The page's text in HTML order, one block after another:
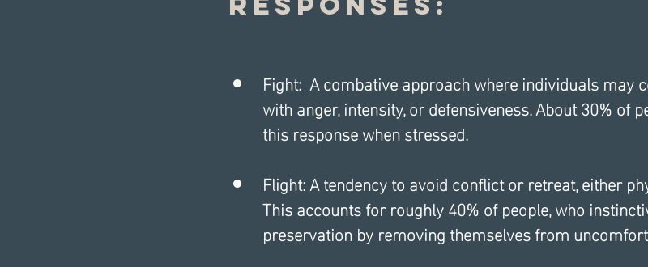
Fight:  A combative approach where individuals may
with anger, intensity, or defensiveness. About 30% of
this response when stressed.
Flight: A tendency to avoid conflict or retreat, either
This accounts for roughly 40% of people, who
preservation by removing themselves from